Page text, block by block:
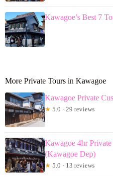
Kawagoe’s Best 7
More Private Tours in Kawagoe
Kawagoe Private
★ 5.0 · 29 reviews
Kawagoe 4hr
(Kawagoe Dep)
★ 5.0 · 13 reviews